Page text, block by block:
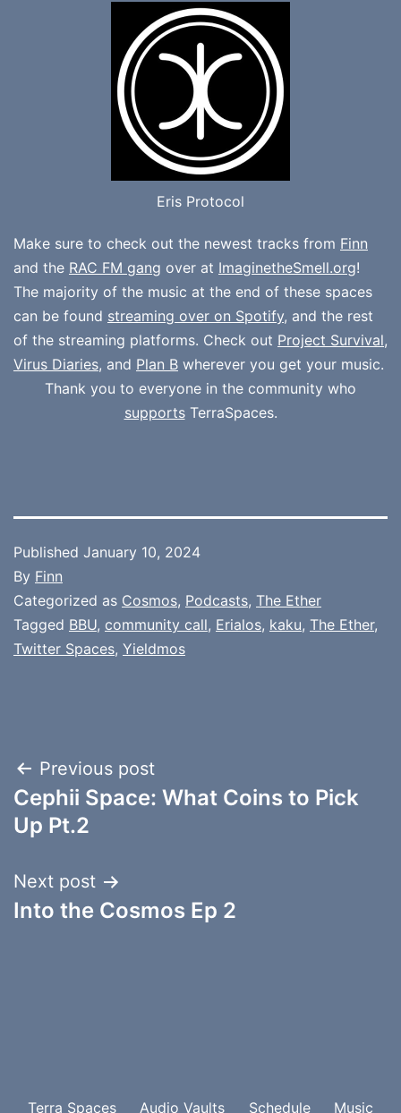
Eris Protocol
Make sure to check out the newest tracks from Finn
and the RAC FM gang over at ImaginetheSmell.org!
The majority of the music at the end of these spaces
can be found streaming over on Spotify, and the rest
of the streaming platforms. Check out Project Survival,
Virus Diaries, and Plan B wherever you get your music.
Thank you to everyone in the community who
supportsTerraSpaces.
Published January 10, 2024
By Finn
Categorized as Cosmos, Podcasts, The Ether
Tagged BBU, community call, Erialos, kaku, The Ether,
Twitter Spaces, Yieldmos
Post
navigation
Previous post
Cephii Space: What Coins to Pick
Up Pt.2
Next post
Into the Cosmos Ep 2
Terra Spaces Audio Vaults Schedule Music